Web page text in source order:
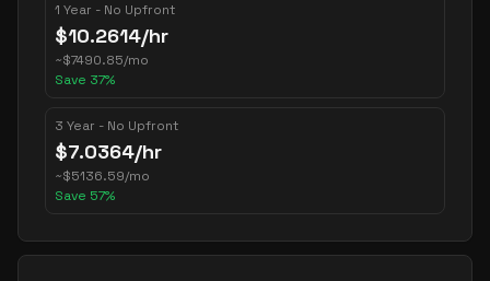
1 Year - No Upfront
$10.2614/hr
~$7490.85/mo
Save 37%
3 Year - No Upfront
$7.0364/hr
~$5136.59/mo
Save 57%